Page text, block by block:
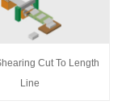
Cut To Length
Line